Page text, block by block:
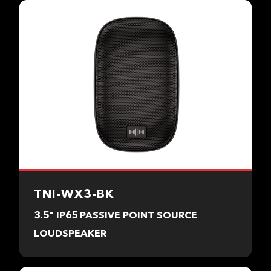
TNI-WX3-BK
3.5" IP65 PASSIVE POINT SOURCE
LOUDSPEAKER